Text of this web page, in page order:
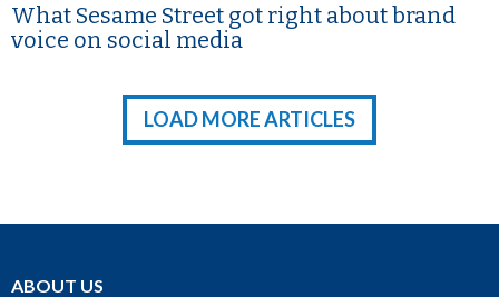
What Sesame Street got right about brand
voice on social media
LOAD MORE ARTICLES
ABOUT US